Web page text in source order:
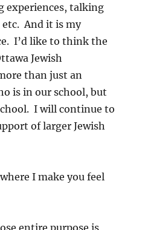
experiences, talking
And it is my
I’d like to think the
Jewish
than just an
is in our school, but
I will continue to
of larger Jewish
I make you feel
entire purpose is